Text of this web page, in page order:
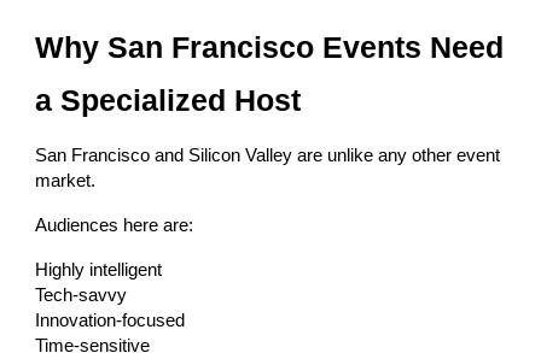
Why San Francisco Events Need
a Specialized Host
San Francisco and Silicon Valley are unlike any other event
market.
Audiences here are:
Highly intelligent
Tech-savvy
Innovation-focused
Time-sensitive